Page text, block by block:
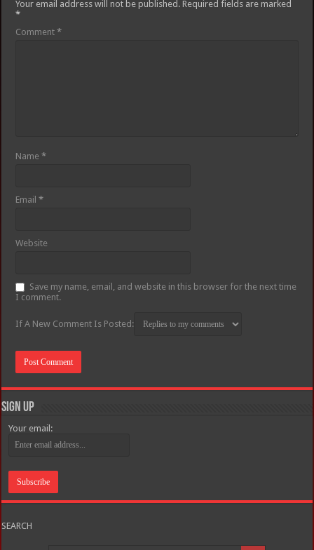
Your email address will not be published. Required fields are marked
*
Comment*
Name*
Email*
Website
Save my name, email, and website in this browser for the next time
I comment.
If A New Comment Is Posted:
Sign Up
Your email:
SEARCH